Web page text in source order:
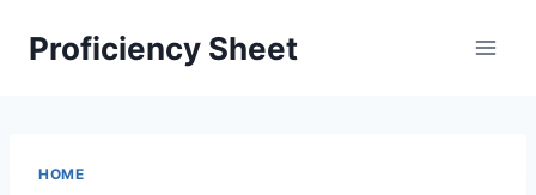
Proficiency Sheet
HOME